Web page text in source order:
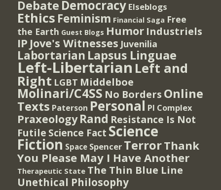
Debate Democracy Elseblogs
Ethics Feminism Financial Saga Free
the Earth Guest Blogs Humor Industriels
IP Jove's Witnesses Juvenilia
Labortarian Lapsus Linguae
Left-Libertarian Left and
Right LGBT Middelboe
Molinari/C4SS No Borders Online
Texts Paterson Personal PI Complex
Praxeology Rand Resistance Is Not
Futile Science Fact Science
Fiction Space Spencer TerrorThank
You Please May I Have Another
Therapeutic State The Thin Blue Line
Unethical Philosophy